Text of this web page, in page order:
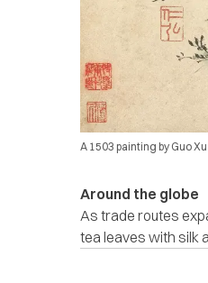
A 1503 painting by Guo
Around the globe
As trade routes
tea leaves with silk